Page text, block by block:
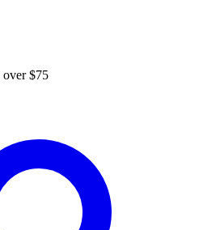
over $75